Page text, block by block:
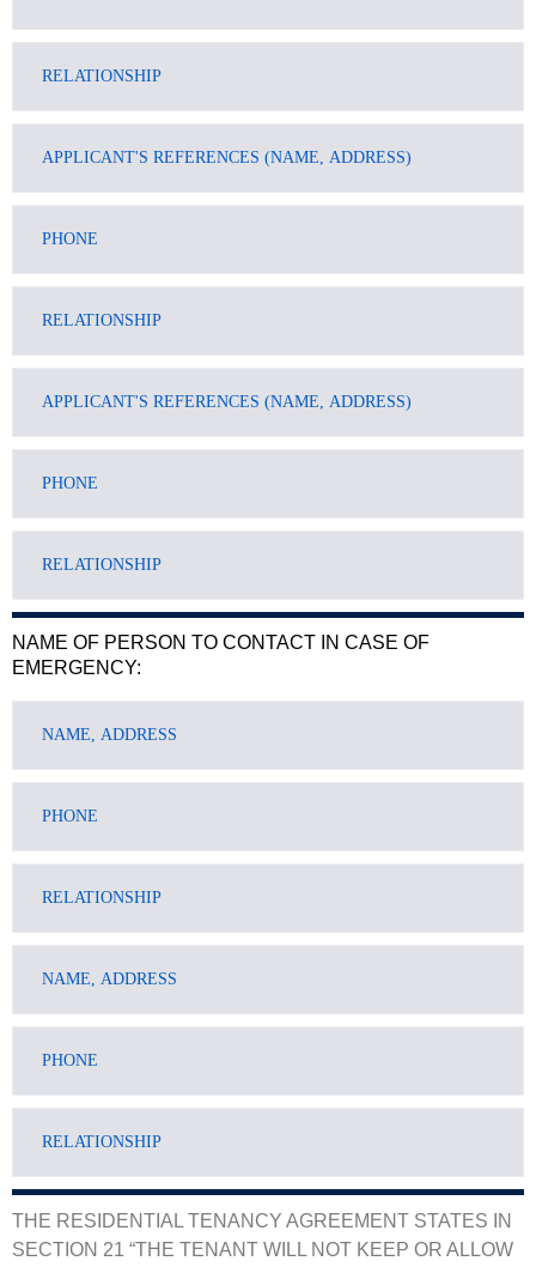
NAME OF PERSON TO CONTACT IN CASE OF
EMERGENCY:
THE RESIDENTIAL TENANCY AGREEMENT STATES IN
SECTION 21 “THE TENANT WILL NOT KEEP OR ALLOW